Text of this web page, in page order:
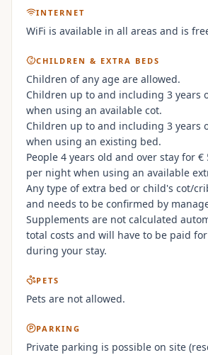
INTERNET
WiFi is available in all areas and is
CHILDREN & EXTRA BEDS
Children of any age are allowed.
Children up to and including 3 years
when using an available cot.
Children up to and including 3 years
when using an existing bed.
People 4 years old and over stay for
per night when using an available
Any type of extra bed or child's cot/
and needs to be confirmed by
Supplements are not calculated
total costs and will have to be paid
during your stay.
PETS
Pets are not allowed.
PARKING
Private parking is possible on site